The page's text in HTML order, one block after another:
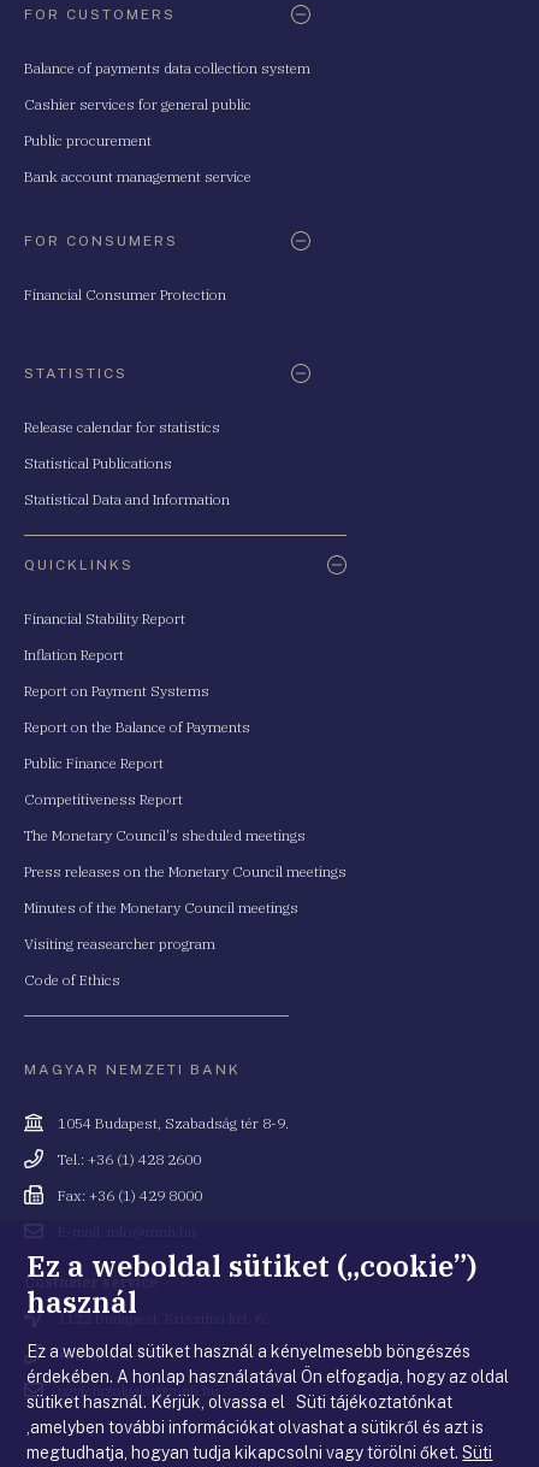
FOR CUSTOMERS
Balance of payments data collection system
Cashier services for general public
Public procurement
Bank account management service
FOR CONSUMERS
Financial Consumer Protection
STATISTICS
Release calendar for statistics
Statistical Publications
Statistical Data and Information
QUICKLINKS
Financial Stability Report
Inflation Report
Report on Payment Systems
Report on the Balance of Payments
Public Finance Report
Competitiveness Report
The Monetary Council's sheduled meetings
Press releases on the Monetary Council meetings
Minutes of the Monetary Council meetings
Visiting reasearcher program
Code of Ethics
MAGYAR NEMZETI BANK
Cím
1054 Budapest, Szabadság tér 8-9.
Telefonszám
Tel.: +36 (1) 428 2600
Fax
Fax: +36 (1) 429 8000
cím
Costumer service
Cím 1122 Budapest, Krisztina krt. 6.
Telefonszám
+36 80 203 776
cím
ugyfelszolgalat@mnb.hu
Ez a weboldal sütiket („cookie”)
használ
Ez a weboldal sütiket használ a kényelmesebb böngészés
érdekében. A honlap használatával Ön elfogadja, hogy az oldal
sütiket használ. Kérjük, olvassa el Süti tájékoztatónkat
,amelyben további információkat olvashat a sütikről és azt is
megtudhatja, hogyan tudja kikapcsolni vagy törölni őket.Süti